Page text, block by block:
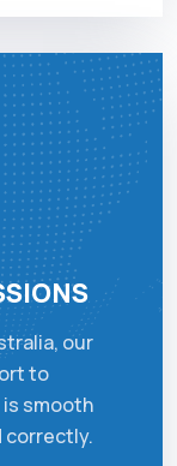
our
to
smooth
correctly.